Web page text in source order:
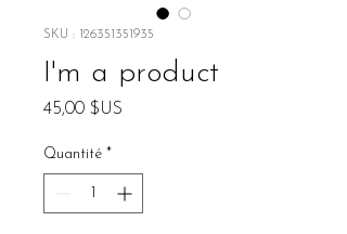
SKU : 126351351935
I'm a product
45,00 $US
Quantité *